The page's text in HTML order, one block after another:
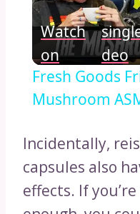
Watch
on
deo
Fresh Goods
Mushroom
Incidentally,
capsules also
effects. If